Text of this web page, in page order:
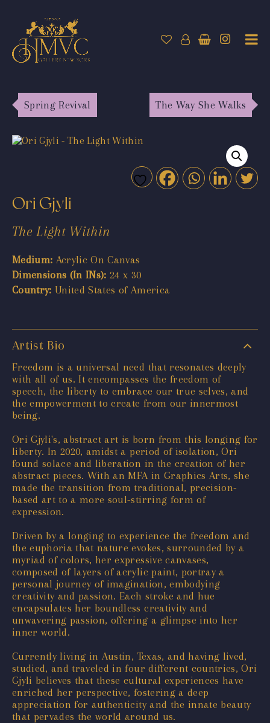
Spring Revival The Way She Walks
Ori Gjyli
The Light Within
Medium: Acrylic On Canvas
Dimensions (In INs): 24 x 30
Country: United States of America
Artist Bio
Freedom is a universal need that resonates deeply
with all of us. It encompasses the freedom of
speech, the liberty to embrace our true selves, and
the empowerment to create from our innermost
being.
Ori Gjyli's, abstract art is born from this longing for
liberty. In 2020, amidst a period of isolation, Ori
found solace and liberation in the creation of her
abstract pieces. With an MFA in Graphics Arts, she
made the transition from traditional, precision-
based art to a more soul-stirring form of
expression.
Driven by a longing to experience the freedom and
the euphoria that nature evokes, surrounded by a
myriad of colors, her expressive canvases,
composed of layers of acrylic paint, portray a
personal journey of imagination, embodying
creativity and passion. Each stroke and hue
encapsulates her boundless creativity and
unwavering passion, offering a glimpse into her
inner world.
Currently living in Austin, Texas, and having lived,
studied, and traveled in four different countries, Ori
Gjyli believes that these cultural experiences have
enriched her perspective, fostering a deep
appreciation for authenticity and the innate beauty
that pervades the world around us.